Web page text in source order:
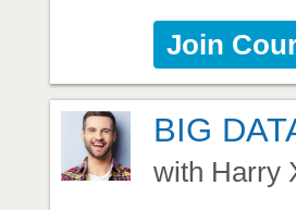
Join
BIG
with Harry